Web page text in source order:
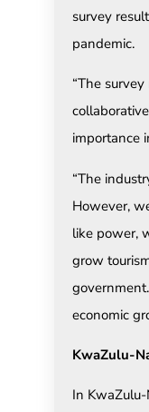
survey
pandemic.
“The
importance
“The
However,
like power,
grow
economic
KwaZulu-
In